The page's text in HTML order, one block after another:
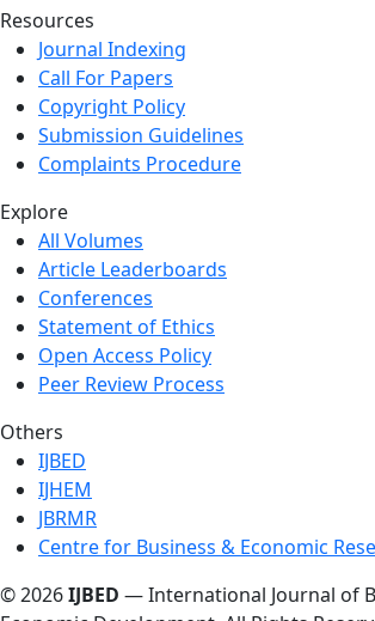
Resources
Journal Indexing
Call For Papers
Copyright Policy
Submission Guidelines
Complaints Procedure
Explore
All Volumes
Article Leaderboards
Conferences
Statement of Ethics
Open Access Policy
Peer Review Process
Others
IJBED
IJHEM
JBRMR
Centre for Business & Economic
© 2026IJBED — International Journal of